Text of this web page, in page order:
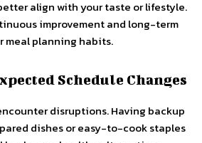
align with your taste or lifestyle.
improvement and long-term
planning habits.
Schedule Changes
disruptions. Having backup
dishes or easy-to-cook staples